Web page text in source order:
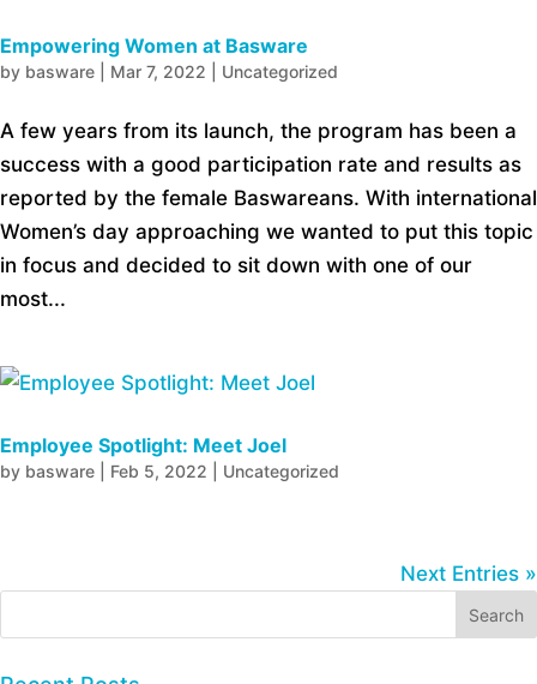
Empowering Women at Basware
by basware Mar 7, 2022 Uncategorized
A few years from its launch, the program has been a
success with a good participation rate and results as
reported by the female Baswareans. With international
Women’s day approaching we wanted to put this topic
in focus and decided to sit down with one of our
most...
Employee Spotlight: Meet Joel
by basware Feb 5, 2022 Uncategorized
Next Entries »